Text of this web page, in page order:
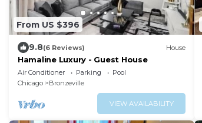
From US $396
9.8(6 Reviews) House
Hamaline Luxury - Guest House
Air Conditioner Parking
Pool
Chicago
Bronzeville
VIEW AVAILABILITY